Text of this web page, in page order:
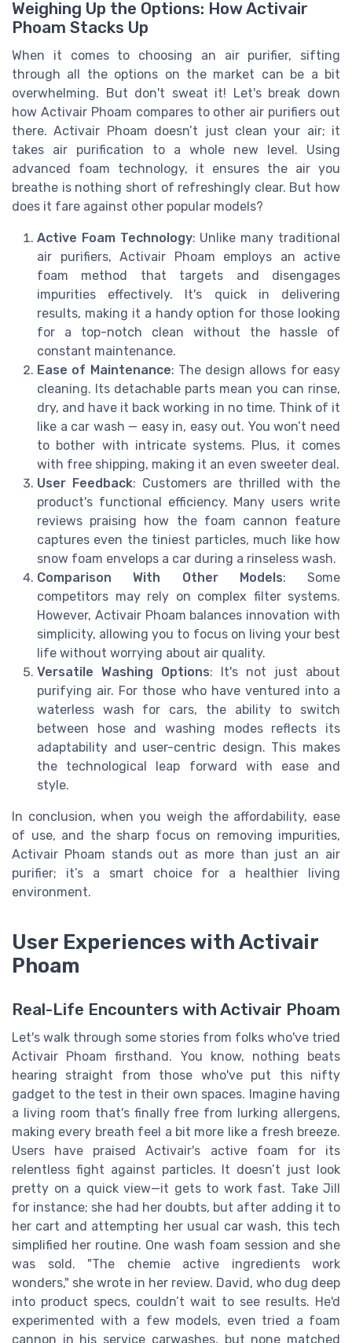
Weighing Up the Options: How Activair
Phoam Stacks Up
When it comes to choosing an air purifier, sifting
through all the options on the market can be a bit
overwhelming. But don't sweat it! Let's break down
how Activair Phoam compares to other air purifiers out
there. Activair Phoam doesn’t just clean your air; it
takes air purification to a whole new level. Using
advanced foam technology, it ensures the air you
breathe is nothing short of refreshingly clear. But how
does it fare against other popular models?
Active Foam Technology: Unlike many traditional
air purifiers, Activair Phoam employs an active
foam method that targets and disengages
impurities effectively. It's quick in delivering
results, making it a handy option for those looking
for a top-notch clean without the hassle of
constant maintenance.
Ease of Maintenance: The design allows for easy
cleaning. Its detachable parts mean you can rinse,
dry, and have it back working in no time. Think of it
like a car wash — easy in, easy out. You won’t need
to bother with intricate systems. Plus, it comes
with free shipping, making it an even sweeter deal.
User Feedback: Customers are thrilled with the
product's functional efficiency. Many users write
reviews praising how the foam cannon feature
captures even the tiniest particles, much like how
snow foam envelops a car during a rinseless wash.
Comparison With Other Models: Some
competitors may rely on complex filter systems.
However, Activair Phoam balances innovation with
simplicity, allowing you to focus on living your best
life without worrying about air quality.
Versatile Washing Options: It's not just about
purifying air. For those who have ventured into a
waterless wash for cars, the ability to switch
between hose and washing modes reflects its
adaptability and user-centric design. This makes
the technological leap forward with ease and
style.
In conclusion, when you weigh the affordability, ease
of use, and the sharp focus on removing impurities,
Activair Phoam stands out as more than just an air
purifier; it’s a smart choice for a healthier living
environment.
User Experiences with Activair
Phoam
Real-Life Encounters with Activair Phoam
Let's walk through some stories from folks who've tried
Activair Phoam firsthand. You know, nothing beats
hearing straight from those who've put this nifty
gadget to the test in their own spaces. Imagine having
a living room that's finally free from lurking allergens,
making every breath feel a bit more like a fresh breeze.
Users have praised Activair's active foam for its
relentless fight against particles. It doesn’t just look
pretty on a quick view—it gets to work fast. Take Jill
for instance; she had her doubts, but after adding it to
her cart and attempting her usual car wash, this tech
simplified her routine. One wash foam session and she
was sold. "The chemie active ingredients work
wonders," she wrote in her review. David, who dug deep
into product specs, couldn’t wait to see results. He'd
experimented with a few models, even tried a foam
cannon in his service carwashes, but none matched